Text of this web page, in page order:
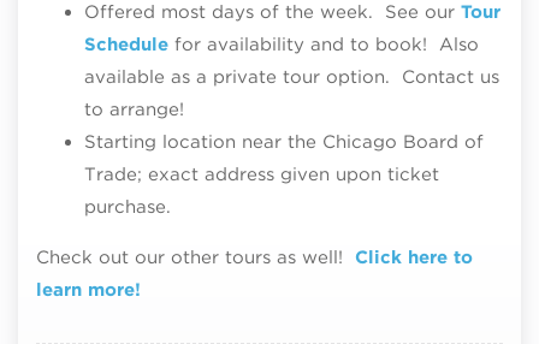
Offered most days of the week. See our Tour
Schedule for availability and to book! Also
available as a private tour option. Contact us
to arrange!
Starting location near the Chicago Board of
Trade; exact address given upon ticket
purchase.
Check out our other tours as well! Click here to
learn more!